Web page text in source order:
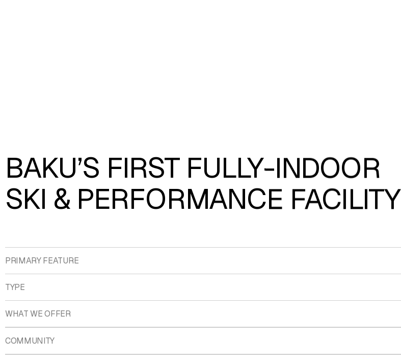
BAKU’S FIRST FULLY-INDOOR
SKI & PERFORMANCE FACILITY
PRIMARY FEATURE
TYPE
WHAT WE OFFER
COMMUNITY